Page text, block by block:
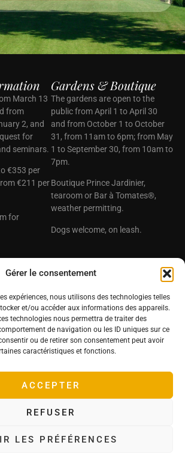
Gérer le consentement
expériences, nous utilisons des technologies telles
et/ou accéder aux informations des appareils.
technologies nous permettra de traiter des
de navigation ou les ID uniques sur ce
ou de retirer son consentement peut avoir
caractéristiques et fonctions.
ACCEPTER
REFUSER
LES PRÉFÉRENCES
March 13
from
2, and
for
seminars.
€353 per
€211 per
for
Gardens & Boutique
The gardens are open to the
public from April 1 to April 30
and from October 1 to October
31, from 11am to 6pm; from May
1 to September 30, from 10am to
7pm.
Boutique Prince Jardinier,
tearoom or Bar à Tomates®,
weather permitting.
Dogs welcome, on leash.
de la
Loire ,
31
The Deyrolle Group
Deyrolle Territoires
Le Prince Jardiner
Tomato Conservatory
Follow us!